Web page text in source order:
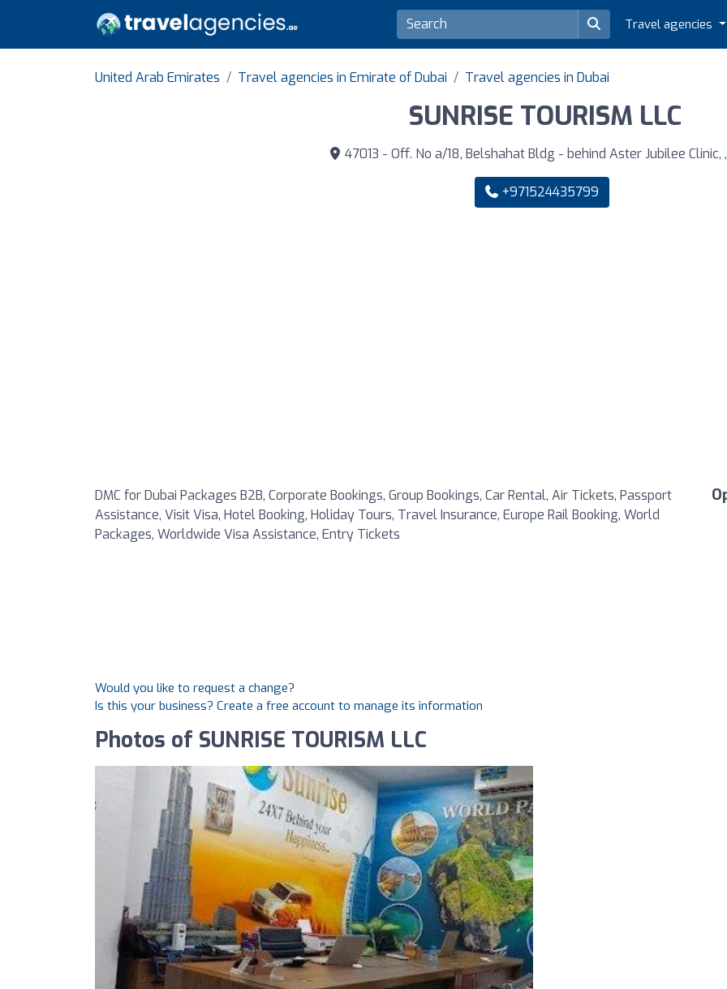
Travel agencies
United Arab Emirates Travel agencies in Emirate of Dubai Travel agencies in Dubai
SUNRISE TOURISM LLC
47013 - Off. No a/18, Belshahat Bldg - behind Aster Jubilee Clinic,
+971524435799
DMC for Dubai Packages B2B, Corporate Bookings, Group Bookings, Car Rental, Air Tickets, Passport
Assistance, Visit Visa, Hotel Booking, Holiday Tours, Travel Insurance, Europe Rail Booking, World
Packages, Worldwide Visa Assistance, Entry Tickets
Would you like to request a change?
Is this your business? Create a free account to manage its information
Photos of SUNRISE TOURISM LLC